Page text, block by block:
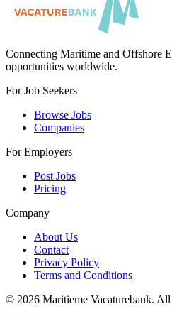
Connecting Maritime and Offshore
opportunities worldwide.
For Job Seekers
Browse Jobs
Companies
For Employers
Post Jobs
Pricing
Company
About Us
Contact
Privacy Policy
Terms and Conditions
© 2026 Maritieme Vacaturebank. All